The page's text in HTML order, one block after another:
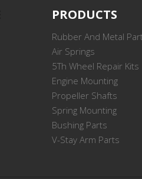
PRODUCTS
Rubber And Metal
Air Springs
5Th Wheel Repair Kits
Engine Mounting
Propeller Shafts
Spring Mounting
Bushing Parts
V-Stay Arm Parts